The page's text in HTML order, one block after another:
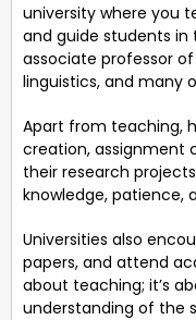
university where you
and guide students in
associate professor
linguistics, and many
Apart from teaching,
creation, assignment
their research
knowledge, patience,
Universities also
papers, and attend
about teaching; it’s
understanding of the